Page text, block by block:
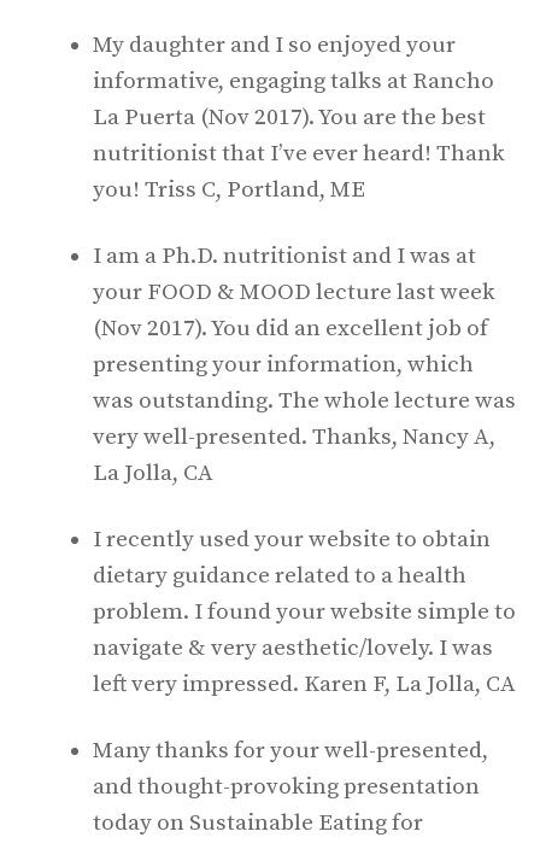
My daughter and I so enjoyed your
informative, engaging talks at Rancho
La Puerta (Nov 2017). You are the best
nutritionist that I’ve ever heard! Thank
you! Triss C, Portland, ME
I am a Ph.D. nutritionist and I was at
your FOOD & MOOD lecture last week
(Nov 2017). You did an excellent job of
presenting your information, which
was outstanding. The whole lecture was
very well-presented. Thanks, Nancy A,
La Jolla, CA
I recently used your website to obtain
dietary guidance related to a health
problem. I found your website simple to
navigate & very aesthetic/lovely. I was
left very impressed. Karen F, La Jolla, CA
Many thanks for your well-presented,
and thought-provoking presentation
today on Sustainable Eating for